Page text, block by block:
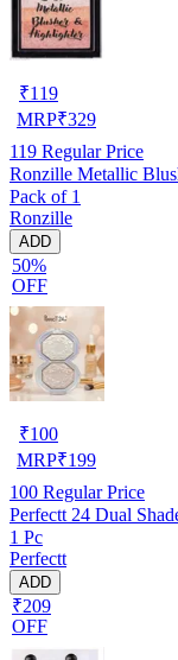
₹119
MRP₹329
119 Regular Price
Ronzille Metallic
Pack of 1
Ronzille
ADD
50%
OFF
₹100
MRP₹199
100 Regular Price
Perfectt 24 Dual
1 Pc
Perfectt
ADD
₹209
OFF